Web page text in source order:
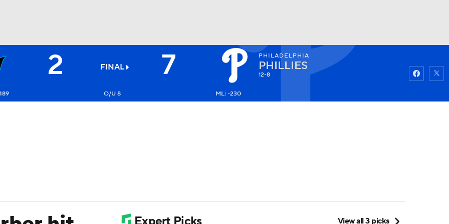
NHL
Watch Fantasy
2 FINAL 7 PHILADELPHIA
PHILLIES
12-8
O/U 8 ML: -230